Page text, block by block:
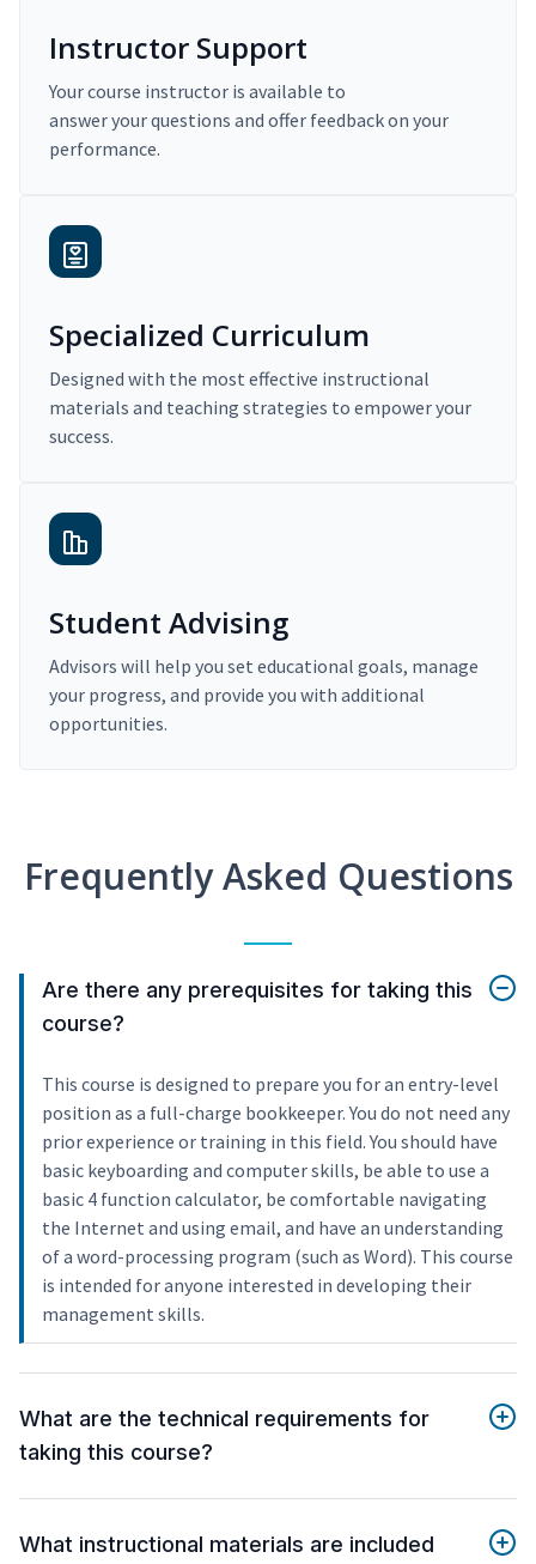
Instructor Support
Your course instructor is available to
answer your questions and offer feedback on your
performance.
Specialized Curriculum
Designed with the most effective instructional
materials and teaching strategies to empower your
success.
Student Advising
Advisors will help you set educational goals, manage
your progress, and provide you with additional
opportunities.
Frequently Asked Questions
Are there any prerequisites for taking this
course?
This course is designed to prepare you for an entry-level
position as a full-charge bookkeeper. You do not need any
prior experience or training in this field. You should have
basic keyboarding and computer skills, be able to use a
basic 4 function calculator, be comfortable navigating
the Internet and using email, and have an understanding
of a word-processing program (such as Word). This course
is intended for anyone interested in developing their
management skills.
What are the technical requirements for
taking this course?
What instructional materials are included